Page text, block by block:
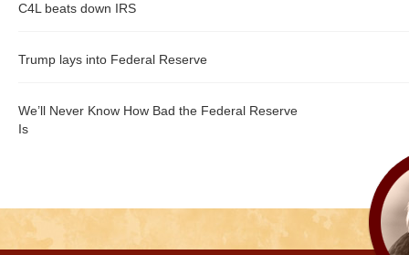
C4L beats down IRS
Trump lays into Federal Reserve
We’ll Never Know How Bad the Federal Reserve
Is